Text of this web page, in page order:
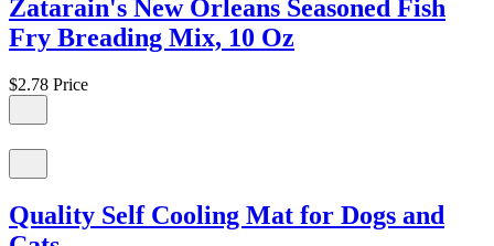
Zatarain's New Orleans Seasoned Fish
Fry Breading Mix, 10 Oz
$2.78 Price
Quality Self Cooling Mat for Dogs and